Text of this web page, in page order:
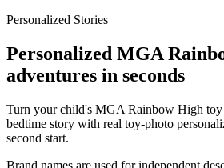
Personalized Stories
Personalized MGA
adventures in seconds
Turn your child's MGA Rainbow High toy
bedtime story with real toy-photo
second start.
Brand names are used for independent